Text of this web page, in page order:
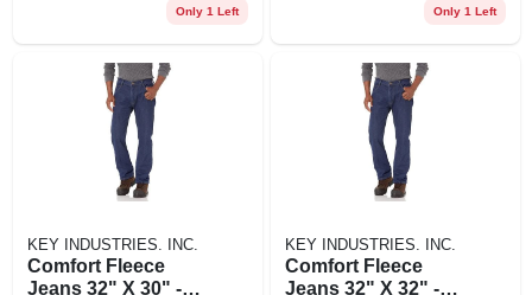
Only 1 Left Only 1 Left
KEY INDUSTRIES. INC.
Comfort Fleece
Jeans 32" X 30" -
KEY INDUSTRIES. INC.
Comfort Fleece
Jeans 32" X 32" -